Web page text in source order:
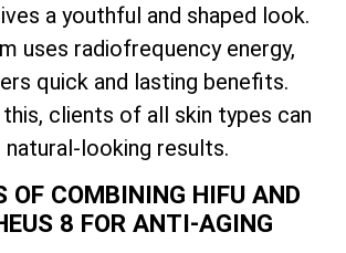
a youthful and shaped look.
uses radiofrequency energy,
quick and lasting benefits.
clients of all skin types can
natural-looking results.
OF COMBINING HIFU AND
8 FOR ANTI-AGING